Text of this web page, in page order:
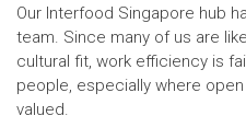
Our Interfood Singapore hub
team. Since many of us are
cultural fit, work efficiency is
people, especially where
valued.